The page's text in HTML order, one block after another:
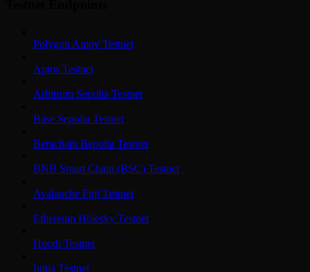
Polygon Amoy Testnet
Aptos Testnet
Arbitrum Sepolia Testnet
Base Sepolia Testnet
Berachain Bepolia Testnet
BNB Smart Chain (BSC) Testnet
Avalanche Fuji Testnet
Ethereum Holesky Testnet
Hoodi Testnet
Initia Testnet